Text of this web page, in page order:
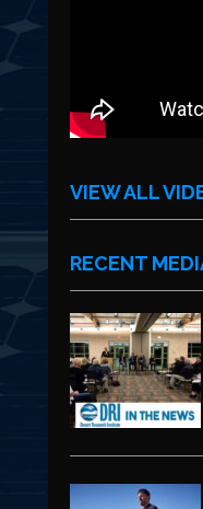
VIEW ALL
RECENT